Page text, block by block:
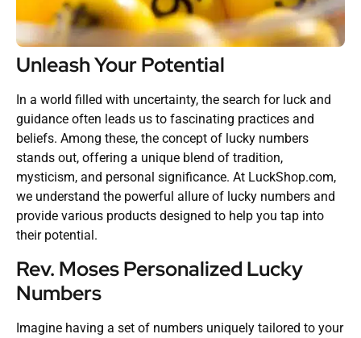
Unleash Your Potential
In a world filled with uncertainty, the search for luck and
guidance often leads us to fascinating practices and
beliefs. Among these, the concept of lucky numbers
stands out, offering a unique blend of tradition,
mysticism, and personal significance. At LuckShop.com,
we understand the powerful allure of lucky numbers and
provide various products designed to help you tap into
their potential.
Rev. Moses Personalized Lucky
Numbers
Imagine having a set of numbers uniquely tailored to your